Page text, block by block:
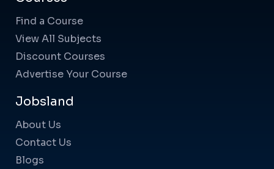
Find a Course
View All Subjects
Discount Courses
Advertise Your Course
Jobsland
About Us
Contact Us
Blogs